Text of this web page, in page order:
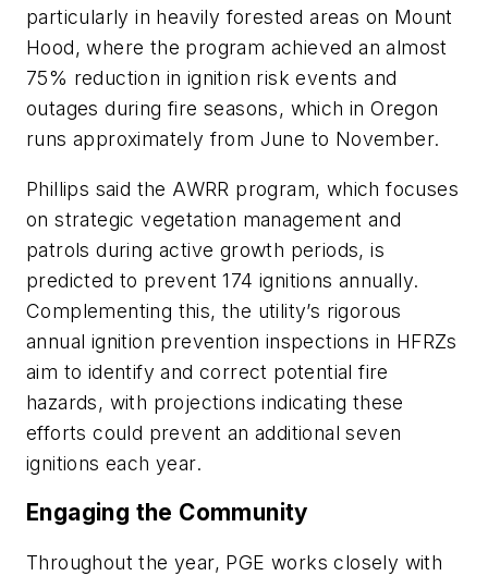
particularly in heavily forested areas on Mount
Hood, where the program achieved an almost
75% reduction in ignition risk events and
outages during fire seasons, which in Oregon
runs approximately from June to November.
Phillips said the AWRR program, which focuses
on strategic vegetation management and
patrols during active growth periods, is
predicted to prevent 174 ignitions annually.
Complementing this, the utility’s rigorous
annual ignition prevention inspections in HFRZs
aim to identify and correct potential fire
hazards, with projections indicating these
efforts could prevent an additional seven
ignitions each year.
Engaging the Community
Throughout the year, PGE works closely with